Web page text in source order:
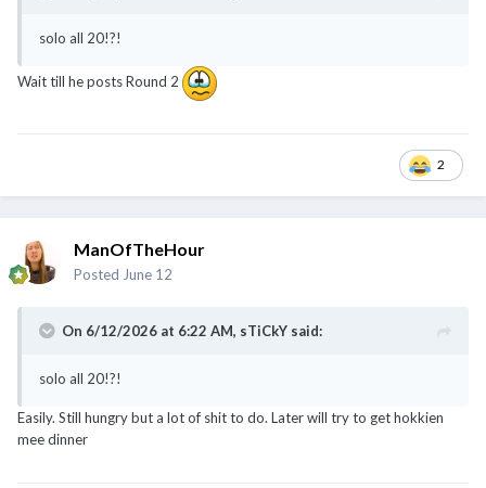
solo all 20!?!
Wait till he posts Round 2
2
ManOfTheHour
Posted June 12
On 6/12/2026 at 6:22 AM, sTiCkY said:
solo all 20!?!
Easily. Still hungry but a lot of shit to do. Later will try to get hokkien
mee dinner